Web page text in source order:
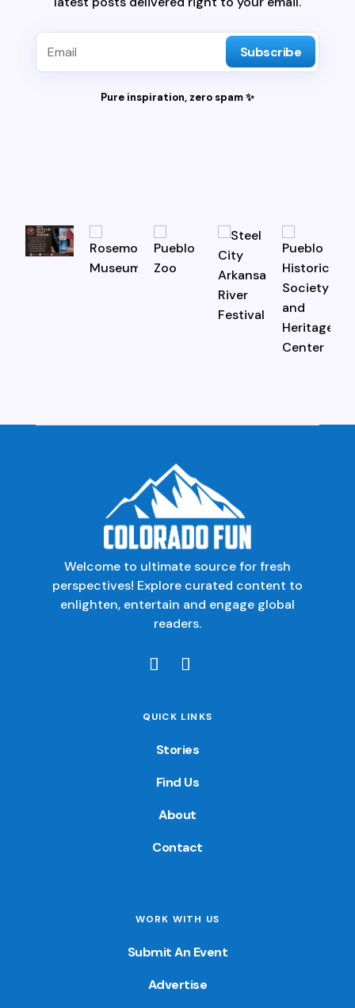
Subscribe
Pure inspiration, zero spam ✨
Welcome to ultimate source for fresh
perspectives! Explore curated content to
enlighten, entertain and engage global
readers.
QUICK LINKS
Stories
Find Us
About
Contact
WORK WITH US
Submit An Event
Advertise